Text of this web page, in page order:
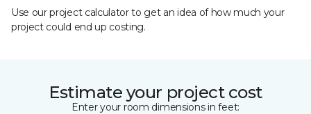
Use our project calculator to get an idea of how much your
project could end up costing.
Estimate your project cost
Enter your room dimensions in feet: